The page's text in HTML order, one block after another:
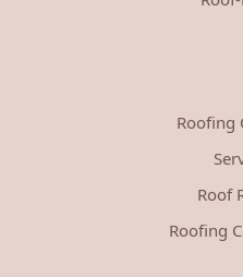
Roofing
Roof
Roofing